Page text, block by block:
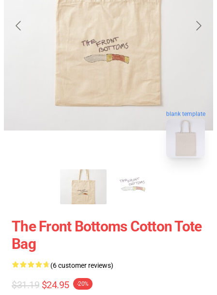
blank template
The Front Bottoms Cotton Tote
Bag
(6 customer reviews)
$31.19 $24.95 -20%